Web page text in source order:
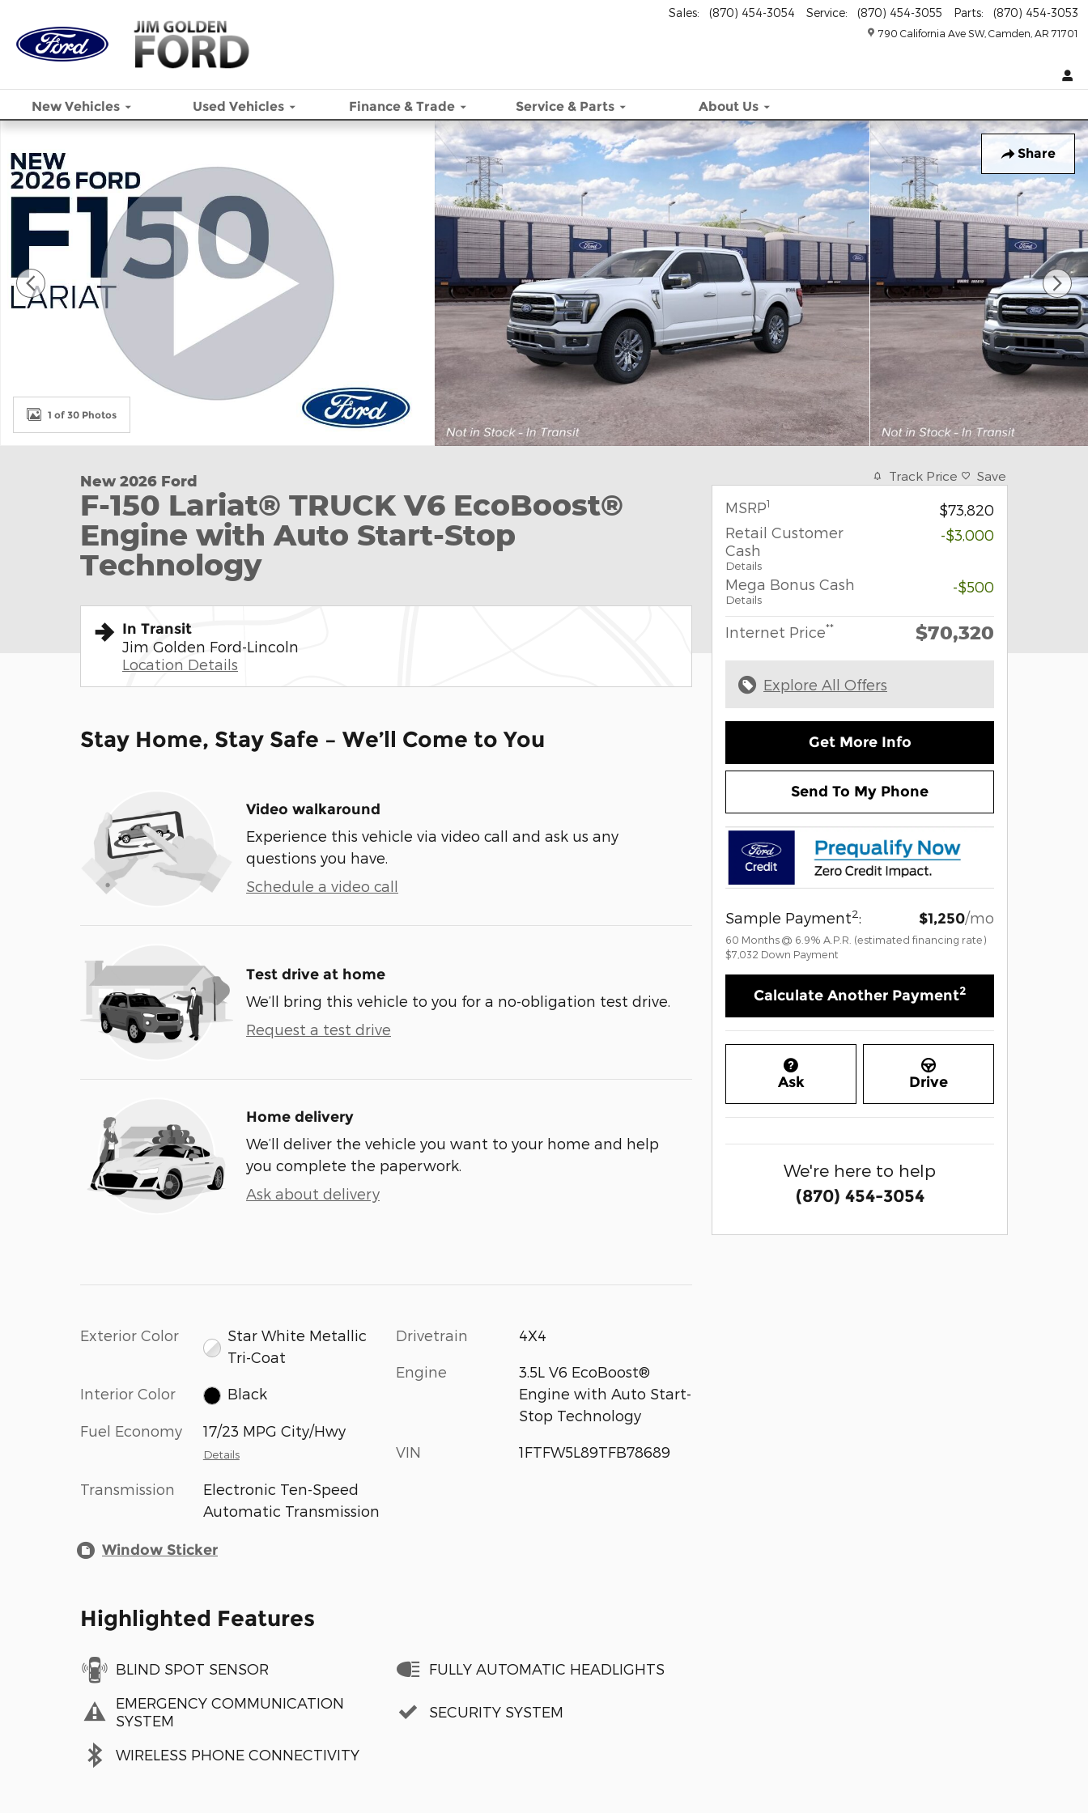
790 California Ave SW Camden AR 71701
Sales: (870) 454-3054 Service: (870) 454-3055 Parts: (870) 454-3053
New Vehicles UsedVehicles Finance & Trade Service& Parts About Us
Share
New 2026 Ford F-150 Lariat&reg; TRUCK Photo 1 of 30
1 of 30 Photos
New 2026 Ford
F-150 Lariat® TRUCK V6 EcoBoost®
Engine with Auto Start-Stop
Technology
In Transit
Jim Golden Ford-Lincoln
Location Details
Stay Home, Stay Safe – We’ll Come to You
Video walkaround
Experience this vehicle via video call and ask us any
questions you have.
Schedule a video call
Test drive at home
We’ll bring this vehicle to you for a no-obligation test drive.
Request a test drive
Home delivery
We’ll deliver the vehicle you want to your home and help
you complete the paperwork.
Ask about delivery
Exterior Color
Star White Metallic
Tri-Coat
Interior Color Black
Fuel Economy 17/23 MPG City/Hwy
Details
Transmission
Electronic Ten-Speed
Automatic Transmission
Drivetrain 4X4
Engine
3.5L V6 EcoBoost®
Engine with Auto Start-
Stop Technology
VIN 1FTFW5L89TFB78689
Window Sticker
Highlighted Features
BLIND SPOT SENSOR
EMERGENCY COMMUNICATION
SYSTEM
WIRELESS PHONE CONNECTIVITY
FULLY AUTOMATIC HEADLIGHTS
SECURITY SYSTEM
Track Price Save
MSRP1
$73,820
Retail Customer
Cash
Details
-$3,000
Mega Bonus Cash
Details
-$500
Internet Price** $70,320
Explore All Offers
Get More Info
Send To My Phone
Sample Payment2: $1,250/mo
60 Months @ 6.9% A.P.R. (estimated financing rate)
$7,032 Down Payment
Calculate Another Payment2
Ask Drive
We're here to help
(870) 454-3054